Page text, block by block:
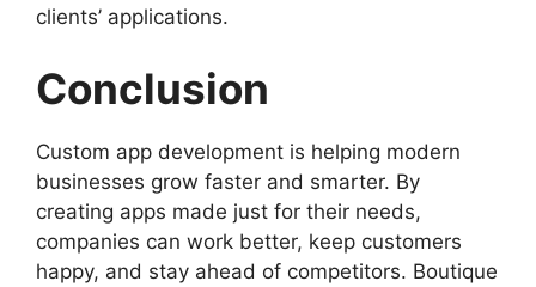
clients’ applications.
Conclusion
Custom app development is helping modern
businesses grow faster and smarter. By
creating apps made just for their needs,
companies can work better, keep customers
happy, and stay ahead of competitors. Boutique